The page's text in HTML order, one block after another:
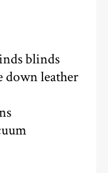
blinds
down leather